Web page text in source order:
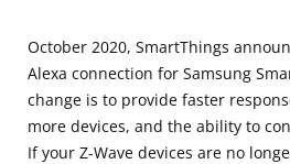
October 2020, SmartThings
Alexa connection for Samsung
change is to provide faster
more devices, and the ability to
If your Z-Wave devices are no